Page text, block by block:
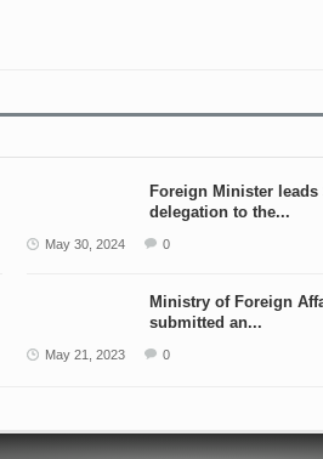
Foreign Minister leads
delegation to the...
May 30, 2024 0
Ministry of Foreign
submitted an...
May 21, 2023 0